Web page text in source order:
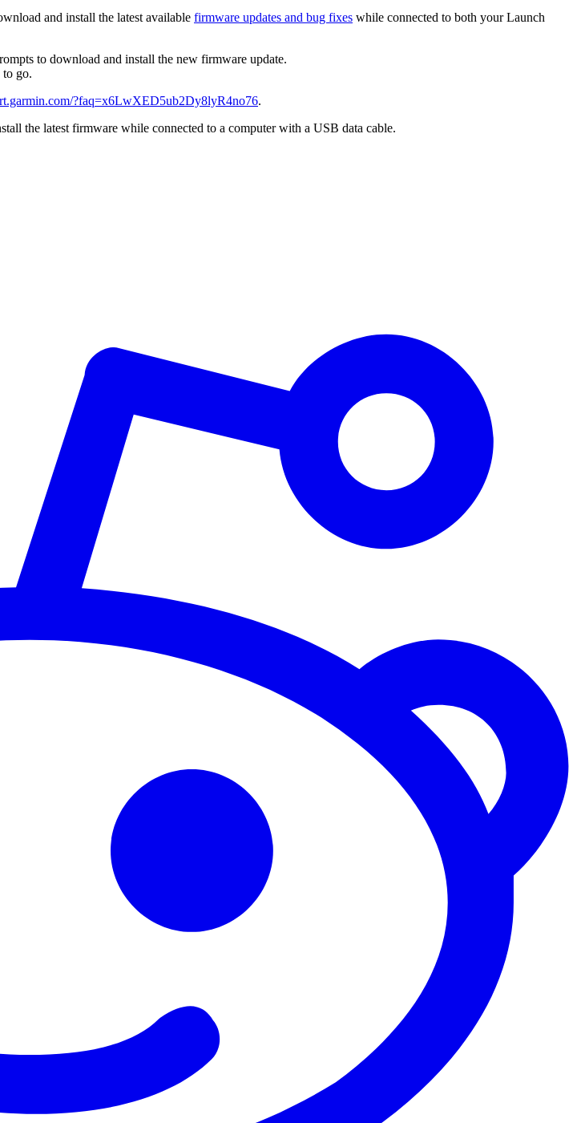
and install the latest available firmware updates and bug fixes while connected to both your Launch
to download and install the new firmware update.
go.
?faq=x6LwXED5ub2Dy8lyR4no76.
the latest firmware while connected to a computer with a USB data cable.